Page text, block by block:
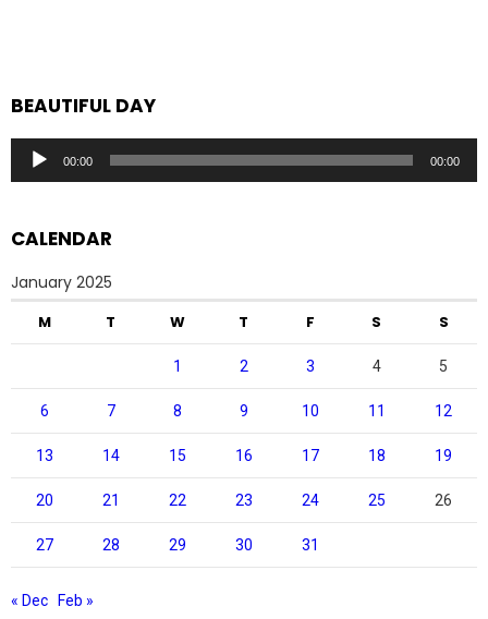
BEAUTIFUL DAY
Audio
Player
00:00 00:00
CALENDAR
January 2025
M T W T F S S
1 2 3 4 5
6 7 8 9 10 11 12
13 14 15 16 17 18 19
20 21 22 23 24 25 26
27 28 29 30 31
« Dec Feb »